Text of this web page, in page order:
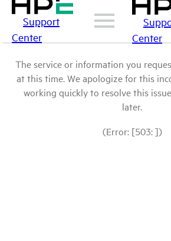
Support
Center
Center
The service or information you
at this time. We apologize for this
working quickly to resolve this
later.
(Error: [503: ])